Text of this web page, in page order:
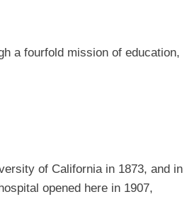
a fourfold mission of education,
of California in 1873, and in
opened here in 1907,